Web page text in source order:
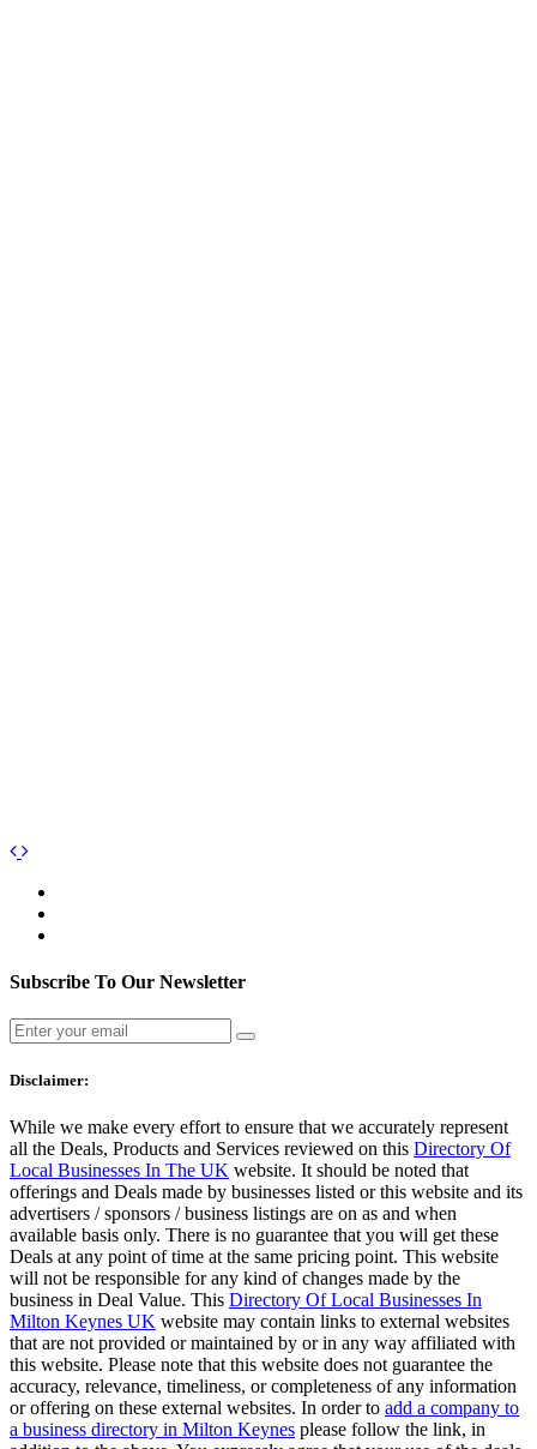
Subscribe To Our Newsletter
Disclaimer:
While we make every effort to ensure that we accurately represent
all the Deals, Products and Services reviewed on this Directory Of
Local Businesses In The UK website. It should be noted that
offerings and Deals made by businesses listed or this website and its
advertisers / sponsors / business listings are on as and when
available basis only. There is no guarantee that you will get these
Deals at any point of time at the same pricing point. This website
will not be responsible for any kind of changes made by the
business in Deal Value. This Directory Of Local Businesses In
Milton Keynes UK website may contain links to external websites
that are not provided or maintained by or in any way affiliated with
this website. Please note that this website does not guarantee the
accuracy, relevance, timeliness, or completeness of any information
or offering on these external websites. In order to add a company to
a business directory in Milton Keynes please follow the link, in